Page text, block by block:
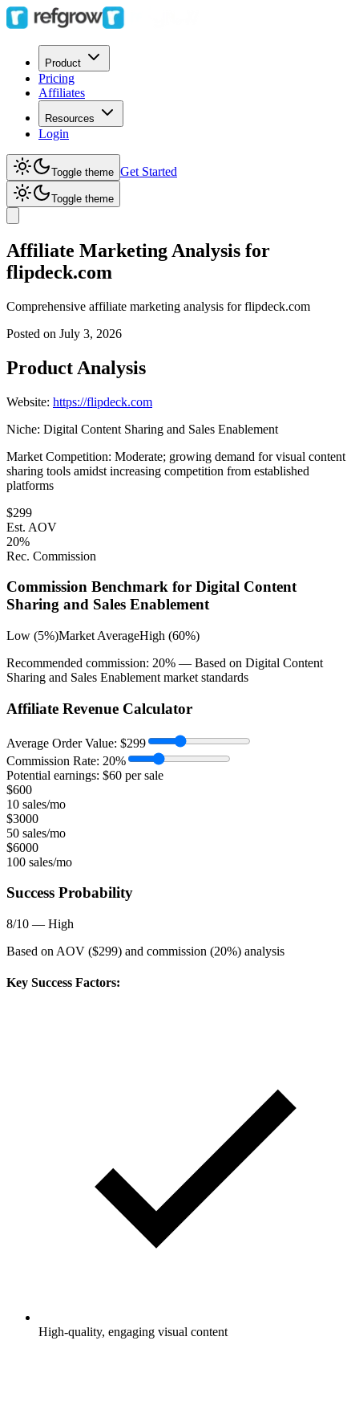
Product
Pricing
Affiliates
Resources
Login
Toggle theme Get Started
Toggle theme
Affiliate Marketing Analysis for
flipdeck.com
Comprehensive affiliate marketing analysis forflipdeck.com
Posted on July 3, 2026
Product Analysis
Website: https://flipdeck.com
Niche: Digital Content Sharing and Sales Enablement
Market Competition: Moderate; growing demand for visual content
sharing tools amidst increasing competition from established
platforms
$299
Est. AOV
20%
Rec. Commission
Commission Benchmark for Digital Content
Sharing and Sales Enablement
Low (5%)Market AverageHigh (60%)
Recommended commission: 20% — Based on Digital Content
Sharing and Sales Enablement market standards
Affiliate Revenue Calculator
Average Order Value: $299
Commission Rate: 20%
Potential earnings: $60 per sale
$600
10 sales/mo
$3000
50 sales/mo
$6000
100 sales/mo
Success Probability
8/10 — High
Based on AOV ($299) and commission (20%) analysis
Key Success Factors:
High-quality, engaging visual content